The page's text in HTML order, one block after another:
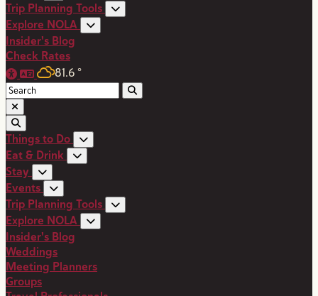
Trip Planning Tools
Explore NOLA
Insider's Blog
Check Rates
81.6 °
Things to Do
Eat & Drink
Stay
Events
Trip Planning Tools
Explore NOLA
Insider's Blog
Weddings
Meeting Planners
Groups